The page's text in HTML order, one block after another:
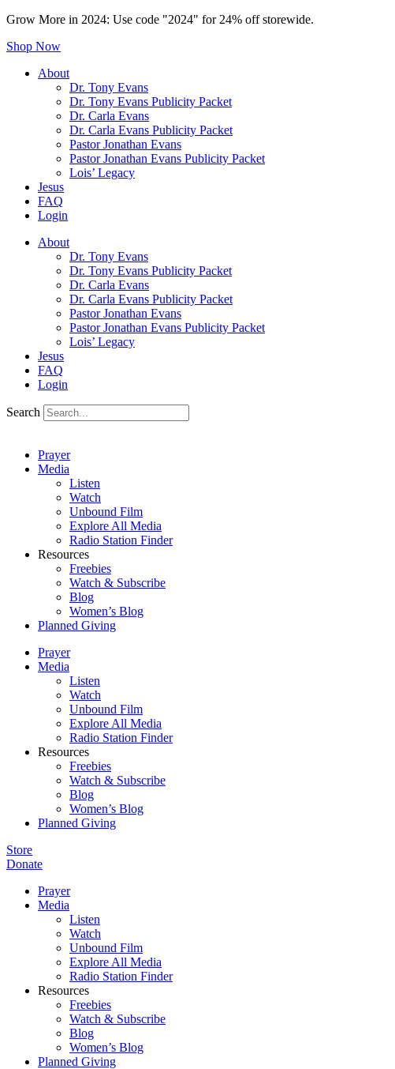
Grow More in 2024: Use code "2024" for 24% off storewide.
Shop Now
About
Dr. Tony Evans
Dr. Tony Evans Publicity Packet
Dr. Carla Evans
Dr. Carla Evans Publicity Packet
Pastor Jonathan Evans
Pastor Jonathan Evans Publicity Packet
Lois’ Legacy
Jesus
FAQ
Login
About
Dr. Tony Evans
Dr. Tony Evans Publicity Packet
Dr. Carla Evans
Dr. Carla Evans Publicity Packet
Pastor Jonathan Evans
Pastor Jonathan Evans Publicity Packet
Lois’ Legacy
Jesus
FAQ
Login
Search
Prayer
Media
Listen
Watch
Unbound Film
Explore All Media
Radio Station Finder
Resources
Freebies
Watch & Subscribe
Blog
Women’s Blog
Planned Giving
Prayer
Media
Listen
Watch
Unbound Film
Explore All Media
Radio Station Finder
Resources
Freebies
Watch & Subscribe
Blog
Women’s Blog
Planned Giving
Store
Donate
Prayer
Media
Listen
Watch
Unbound Film
Explore All Media
Radio Station Finder
Resources
Freebies
Watch & Subscribe
Blog
Women’s Blog
Planned Giving